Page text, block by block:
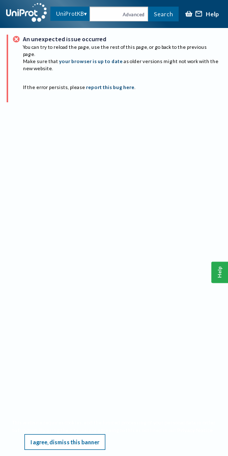
UniProtKB Advanced Search Help
An unexpected issue occurred
You can try to reload the page, use the rest of this page, or go back to the previous
page.
Make sure that your browser is up to date as older versions might not work with the
new website.
If the error persists, please report this bug here.
I agree, dismiss this banner
Help